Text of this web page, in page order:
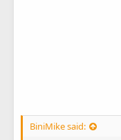
BiniMike said: